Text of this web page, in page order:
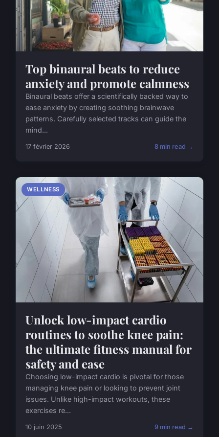
Top binaural beats to reduce
anxiety and promote calmness
Binaural beats offer a scientifically backed way to
ease anxiety by creating soothing brainwave
patterns. Carefully selected tracks can guide the
mind...
17 février 2026 8 min read →
WELLNESS
Unlock low-impact cardio
routines to soothe knee pain:
the ultimate fitness manual for
safety and ease
Choosing low-impact cardio is pivotal for those
managing knee pain or looking to prevent joint
issues. Unlike high-impact workouts, these
exercises re...
10 juin 2025 9 min read →